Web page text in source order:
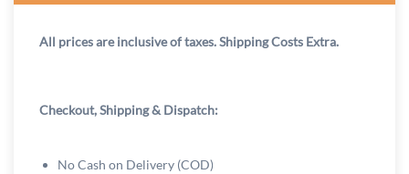
All prices are inclusive of taxes. Shipping Costs Extra.
Checkout, Shipping & Dispatch:
No Cash on Delivery (COD)